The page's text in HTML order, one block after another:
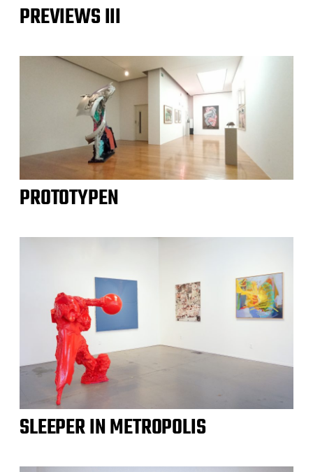
PREVIEWS III
PROTOTYPEN
SLEEPER IN METROPOLIS